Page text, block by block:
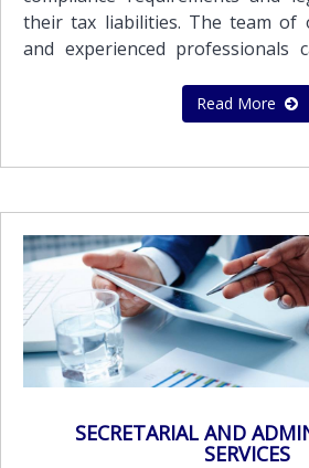
with International Financial
(IFRS)
their tax liabilities. The team of
and experienced professionals
meet the needs of all its clientsAll
efficient planning, in order to
important part of our
International Business
more than one jurisdiction. The
Tax Treaties and proper
impact of paying tax twice on
profits, or may even reduce or
altogether. We are able to help
business in a tax-efficient
Tax Treaties and other tax
key tax services
Read More
SECRETARIAL AND
SERVICES